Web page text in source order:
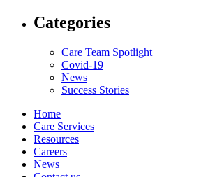
Categories
Care Team Spotlight
Covid-19
News
Success Stories
Home
Care Services
Resources
Careers
News